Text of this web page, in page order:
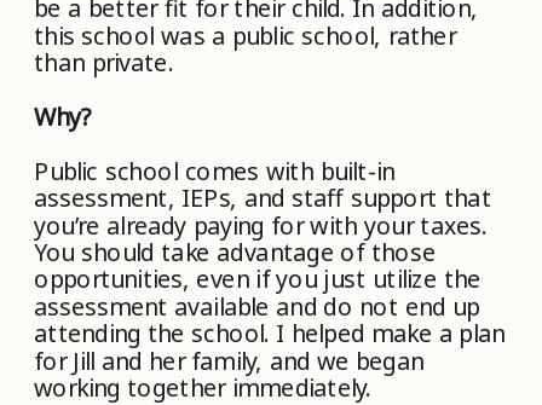
be a better fit for their child. In addition,
this school was a public school, rather
than private.
Why?
Public school comes with built-in
assessment, IEPs, and staff support that
you’re already paying for with your taxes.
You should take advantage of those
opportunities, even if you just utilize the
assessment available and do not end up
attending the school. I helped make a plan
for Jill and her family, and we began
working together immediately.